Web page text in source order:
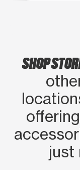
SHOP
just